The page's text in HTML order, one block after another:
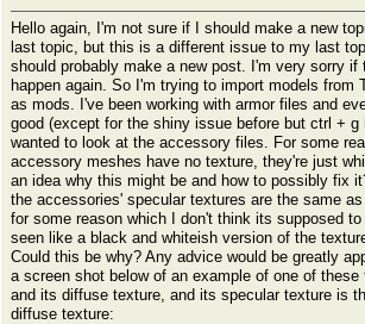
Hello again, I'm not sure if I should make a new
last topic, but this is a different issue to my last
should probably make a new post. I'm very sorry if
happen again. So I'm trying to import models from
as mods. I've been working with armor files and
good (except for the shiny issue before but ctrl + g
wanted to look at the accessory files. For some
accessory meshes have no texture, they're just
an idea why this might be and how to possibly fix
the accessories' specular textures are the same
for some reason which I don't think its supposed
seen like a black and whiteish version of the
Could this be why? Any advice would be greatly
a screen shot below of an example of one of
and its diffuse texture, and its specular texture is
diffuse texture: